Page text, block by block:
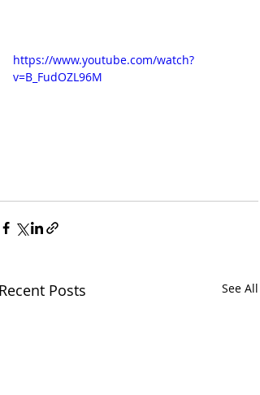
https://www.youtube.com/watch?
v=B_FudOZL96M
Posts See All